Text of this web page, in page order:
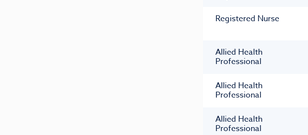
Registered Nurse
Allied Health
Professional
Allied Health
Professional
Allied Health
Professional